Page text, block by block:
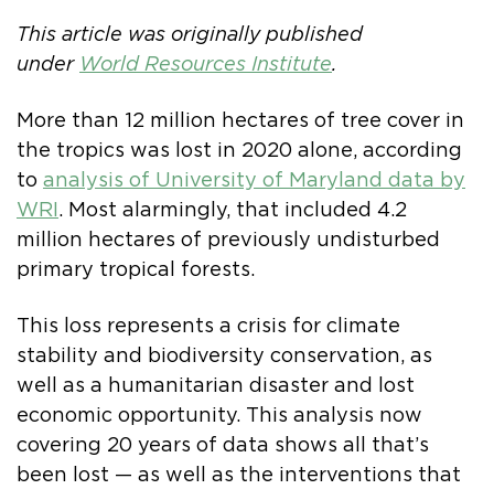
This article was originally published
under World Resources Institute.
More than 12 million hectares of tree cover in
the tropics was lost in 2020 alone, according
to analysis of University of Maryland data by
WRI . Most alarmingly, that included 4.2
million hectares of previously undisturbed
primary tropical forests.
This loss represents a crisis for climate
stability and biodiversity conservation, as
well as a humanitarian disaster and lost
economic opportunity. This analysis now
covering 20 years of data shows all that’s
been lost — as well as the interventions that